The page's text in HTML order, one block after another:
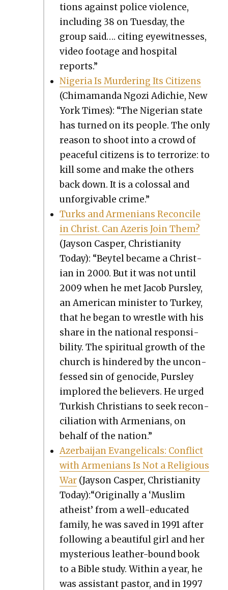
tions against police vio­lence,
includ­ing 38 on Tues­day, the
group said…. cit­ing eye­wit­ness­es,
video footage and hos­pi­tal
reports.”
Nige­ria Is Mur­der­ing Its Cit­i­zens
(Chi­ma­man­da Ngozi Adichie, New
York Times): “The Niger­ian state
has turned on its peo­ple. The only
rea­son to shoot into a crowd of
peace­ful cit­i­zens is to ter­ror­ize: to
kill some and make the oth­ers
back down. It is a colos­sal and
unfor­giv­able crime.”
Turks and Arme­ni­ans Rec­on­cile
in Christ. Can Azeris Join Them?
(Jayson Casper, Chris­tian­i­ty
Today): “Bey­tel became a Chris­t­
ian in 2000. But it was not until
2009 when he met Jacob Purs­ley,
an Amer­i­can min­is­ter to Turkey,
that he began to wres­tle with his
share in the nation­al respon­si­
bil­i­ty. The spir­i­tu­al growth of the
church is hin­dered by the uncon­
fessed sin of geno­cide, Purs­ley
implored the believ­ers. He urged
Turk­ish Chris­tians to seek rec­on­
cil­i­a­tion with Arme­ni­ans, on
behalf of the nation.”
Azer­bai­jan Evan­gel­i­cals: Con­flict
with Arme­ni­ans Is Not a Reli­gious
War (Jayson Casper, Chris­tian­i­ty
Today):“Originally a ‘Mus­lim
athe­ist’ from a well-edu­cat­ed
fam­i­ly, he was saved in 1991 after
fol­low­ing a beau­ti­ful girl and her
mys­te­ri­ous leather-bound book
to a Bible study. With­in a year, he
was assis­tant pas­tor, and in 1997